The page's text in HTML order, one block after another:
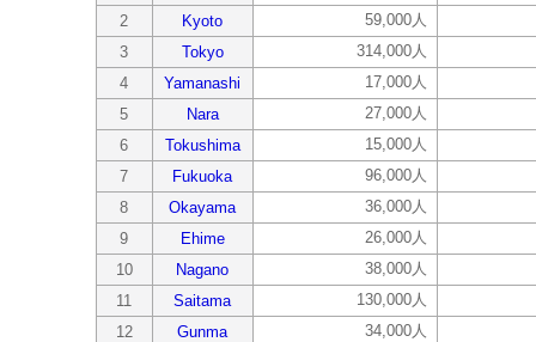
2
Kyoto
59,000人
3
Tokyo
314,000人
4
Yamanashi
17,000人
5
Nara
27,000人
6
Tokushima
15,000人
7
Fukuoka
96,000人
8
Okayama
36,000人
9
Ehime
26,000人
10
Nagano
38,000人
11
Saitama
130,000人
12
Gunma
34,000人